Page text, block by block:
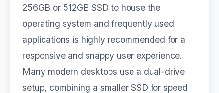
256GB or 512GB SSD to house the
operating system and frequently used
applications is highly recommended for a
responsive and snappy user experience.
Many modern desktops use a dual-drive
setup, combining a smaller SSD for speed